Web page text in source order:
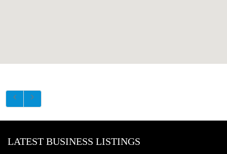
LATEST BUSINESS LISTINGS